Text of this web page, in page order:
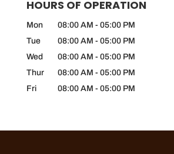
HOURS OF OPERATION
Mon 08:00 AM - 05:00 PM
Tue
08:00 AM - 05:00 PM
Wed
08:00 AM - 05:00 PM
Thur
08:00 AM - 05:00 PM
Fri
08:00 AM - 05:00 PM